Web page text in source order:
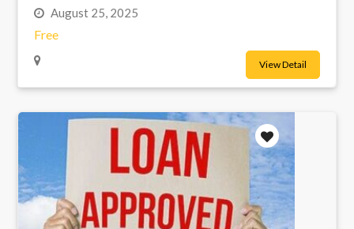
August 25, 2025
Free
View Detail